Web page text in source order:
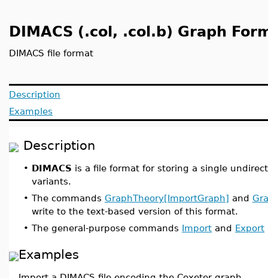
DIMACS (.col, .col.b) Graph
DIMACS file format
Description
Examples
Description
• DIMACS is a file format for storing a single
variants.
• The commands GraphTheory[ImportGraph] and
write to the text-based version of this format.
• The general-purpose commands Import and Export
Examples